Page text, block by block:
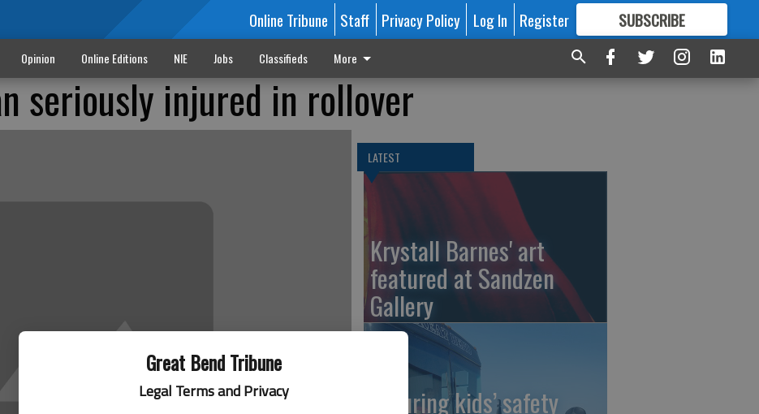
Great Bend Tribune
Legal Terms and Privacy
Online Tribune Staff Privacy Policy Log In Register SUBSCRIBE
FORMORE GREAT CONTENT
Opinion Online Editions NIE Jobs Classifieds More
seriously injured in rollover
LATEST
Krystall Barnes' art
featured at Sandzen
Gallery
Ensuring kids’ safety